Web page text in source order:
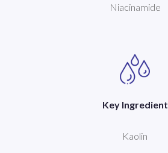
Niacinamide
Key Ingredient
Kaolin